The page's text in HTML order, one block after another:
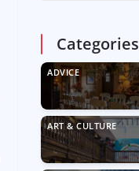
Categories
ADVICE
ART & CULTURE